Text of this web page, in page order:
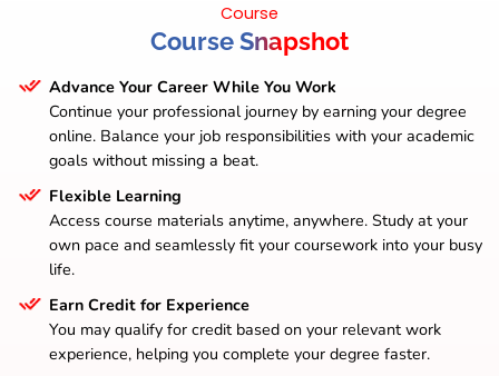
Course
Course Snapshot
Advance Your Career While You Work
Continue your professional journey by earning your degree
online. Balance your job responsibilities with your academic
goals without missing a beat.
Flexible Learning
Access course materials anytime, anywhere. Study at your
own pace and seamlessly fit your coursework into your busy
life.
Earn Credit for Experience
You may qualify for credit based on your relevant work
experience, helping you complete your degree faster.